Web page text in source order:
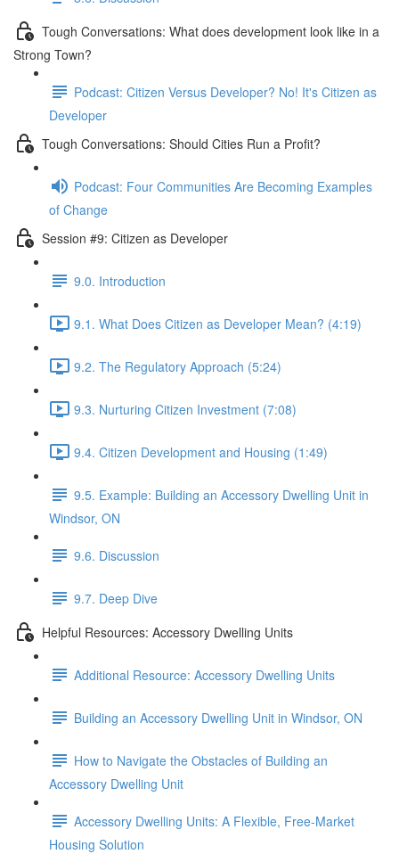
Tough Conversations: What does development look like in a
Strong Town?
Podcast: Citizen Versus Developer? No! It's Citizen as
Developer
Tough Conversations: Should Cities Run a Profit?
Podcast: Four Communities Are Becoming Examples
of Change
Session #9: Citizen as Developer
9.0. Introduction
9.1. What Does Citizen as Developer Mean? (4:19)
9.2. The Regulatory Approach (5:24)
9.3. Nurturing Citizen Investment (7:08)
9.4. Citizen Development and Housing (1:49)
9.5. Example: Building an Accessory Dwelling Unit in
Windsor, ON
9.6. Discussion
9.7. Deep Dive
Helpful Resources: Accessory Dwelling Units
Additional Resource: Accessory Dwelling Units
Building an Accessory Dwelling Unit in Windsor, ON
How to Navigate the Obstacles of Building an
Accessory Dwelling Unit
Accessory Dwelling Units: A Flexible, Free-Market
Housing Solution